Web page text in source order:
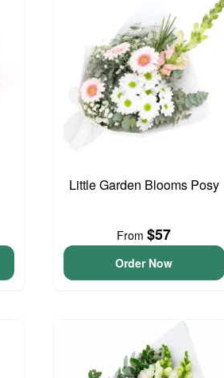
Little Garden Blooms Posy
From$57
Order Now